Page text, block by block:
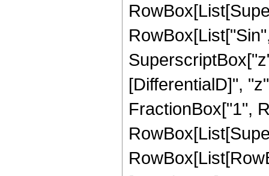
[DifferentialD]",
FractionBox["1",